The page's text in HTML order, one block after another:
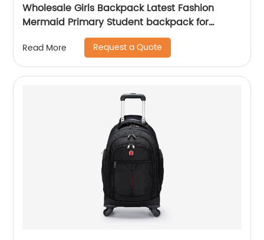
Wholesale Girls Backpack Latest Fashion
Mermaid Primary Student backpack for
Read More Request a Quote